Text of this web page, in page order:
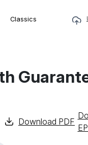
Classics
Download PDF